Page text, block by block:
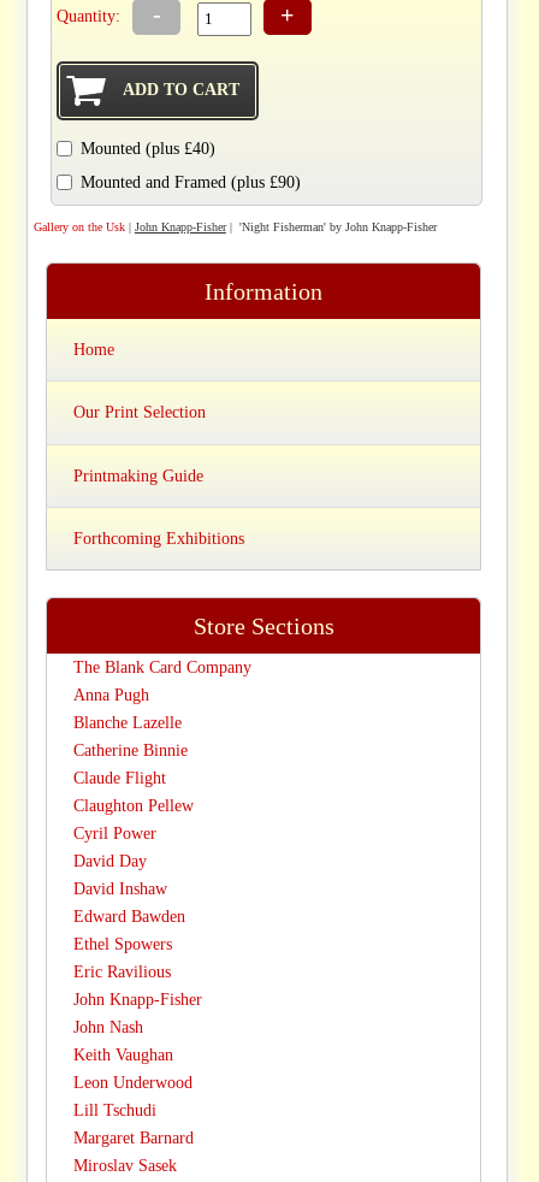
Quantity: - +
Mounted (plus £40)
Mounted and Framed (plus £90)
Gallery on the Usk| John Knapp-Fisher| 'Night Fisherman' by John Knapp-Fisher
Information
Home
Our Print Selection
Printmaking Guide
Forthcoming Exhibitions
Store Sections
The Blank Card Company
Anna Pugh
Blanche Lazelle
Catherine Binnie
Claude Flight
Claughton Pellew
Cyril Power
David Day
David Inshaw
Edward Bawden
Ethel Spowers
Eric Ravilious
John Knapp-Fisher
John Nash
Keith Vaughan
Leon Underwood
Lill Tschudi
Margaret Barnard
Miroslav Sasek